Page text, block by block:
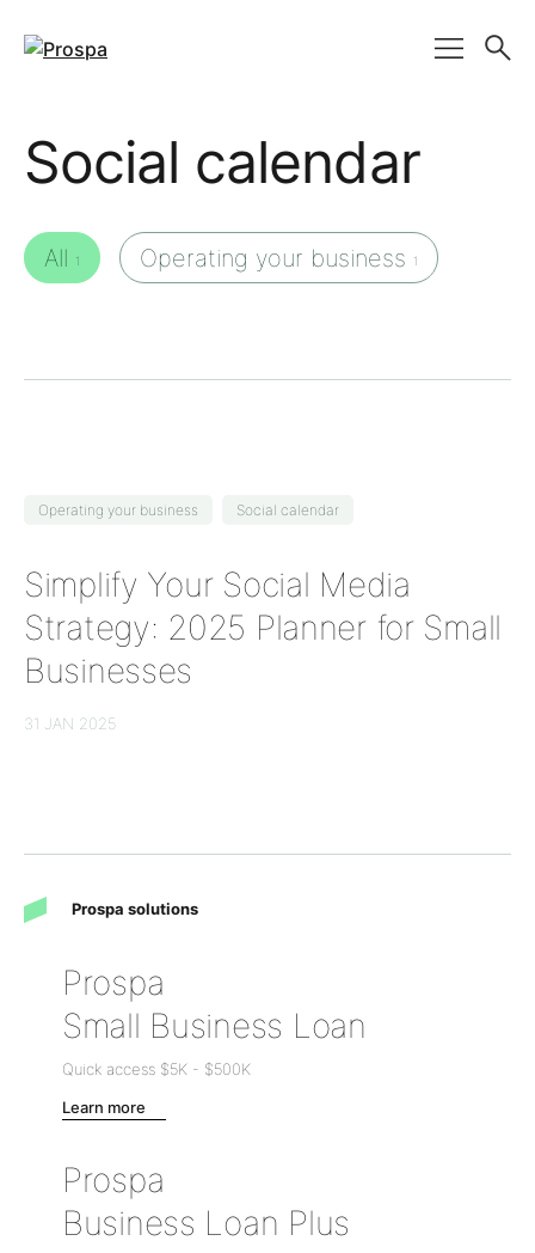
Main Navigation
Social calendar
All 1 Operating your business 1
Operating your business Social calendar
Simplify Your Social Media
Strategy: 2025 Planner for Small
Businesses
31 JAN 2025
Prospa solutions
Prospa
Small Business Loan
Quick access $5K - $500K
Learn more
Prospa
Business Loan Plus